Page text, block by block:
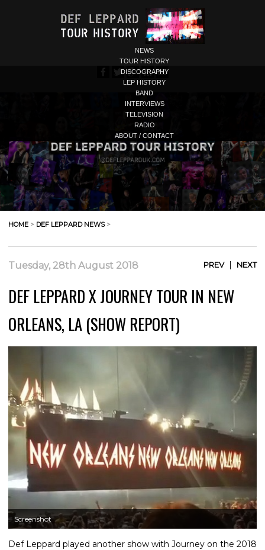
NEWS
TOUR HISTORY
DISCOGRAPHY
LEP HISTORY
BAND
INTERVIEWS
TELEVISION
RADIO
ABOUT / CONTACT
HOME > DEF LEPPARD NEWS>
Tuesday, 28th August 2018 PREV| NEXT
DEF LEPPARD X JOURNEY TOUR IN NEW
ORLEANS, LA (SHOW REPORT)
Screenshot
Def Leppard played another show with Journey on the 2018